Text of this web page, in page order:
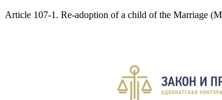
Article 107-1. Re-adoption of a child of the Marriage